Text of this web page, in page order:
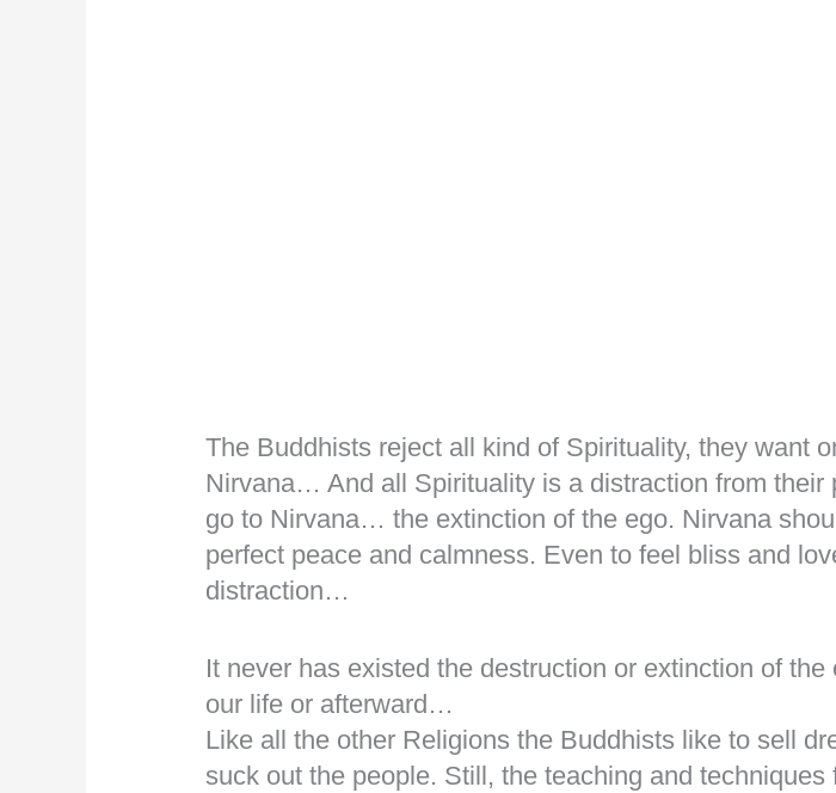
The Buddhists reject all kind of Spirituality, they want
Nirvana… And all Spirituality is a distraction from their
go to Nirvana… the extinction of the ego. Nirvana
perfect peace and calmness. Even to feel bliss and
distraction…
It never has existed the destruction or extinction of the
our life or afterward…
Like all the other Religions the Buddhists like to sell
suck out the people. Still, the teaching and techniques